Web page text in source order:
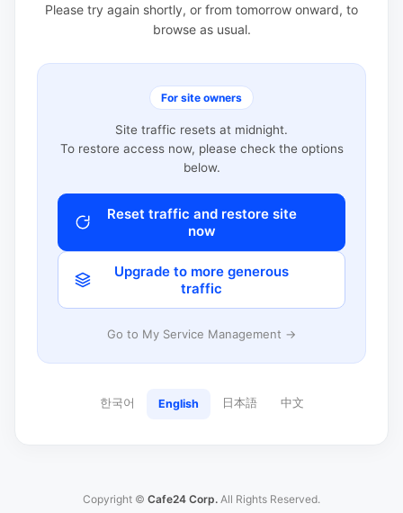
Please try again shortly, or from tomorrow onward, to
browse as usual.
For site owners
Site traffic resets at midnight.
To restore access now, please check the options
below.
Reset traffic and restore site
now
Upgrade to more generous
traffic
Go to My Service Management →
한국어 English 日本語 中文
Copyright © Cafe24 Corp. All Rights Reserved.